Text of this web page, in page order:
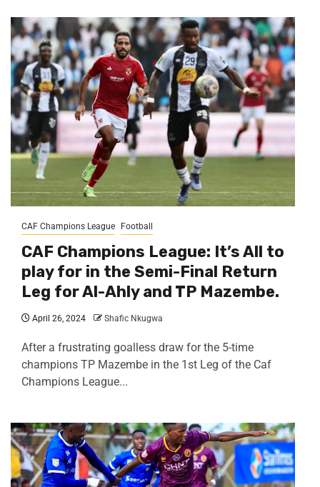
CAF Champions League Football
CAF Champions League: It’s All to
play for in the Semi-Final Return
Leg for Al-Ahly and TP Mazembe.
April 26, 2024 Shafic Nkugwa
After a frustrating goalless draw for the 5-time
champions TP Mazembe in the 1st Leg of the Caf
Champions League...